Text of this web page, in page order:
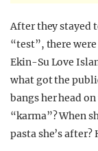
After they stayed
“test”, there
Ekin-Su Love
what got the
bangs her head
“karma”? When
pasta she’s